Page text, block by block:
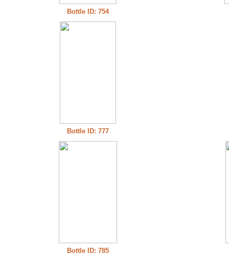
Bottle ID: 754
Bottle ID: 777
Bottle ID: 785